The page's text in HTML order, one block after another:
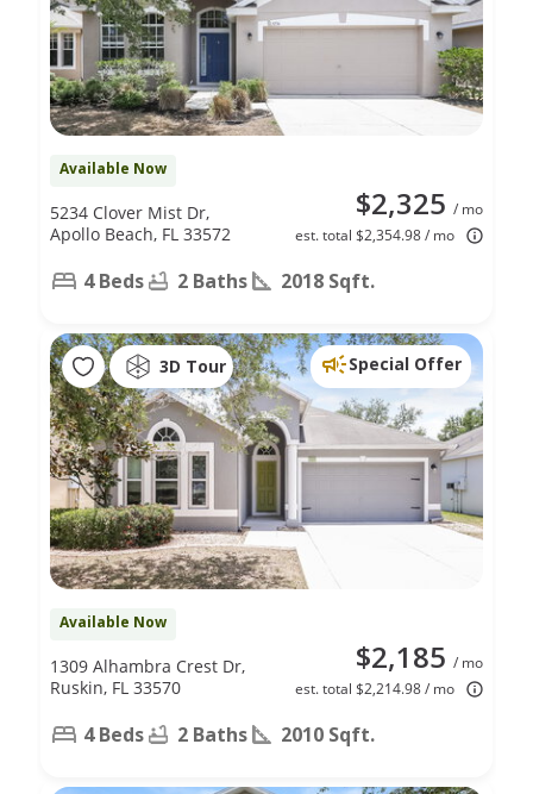
Available Now
$2,325 / mo
est. total $2,354.98 / mo
5234 Clover Mist Dr,
Apollo Beach, FL 33572
4 Beds 2 Baths 2018 Sqft.
3D Tour Special Offer
Available Now
$2,185 / mo
est. total $2,214.98 / mo
1309 Alhambra Crest Dr,
Ruskin, FL 33570
4 Beds 2 Baths 2010 Sqft.